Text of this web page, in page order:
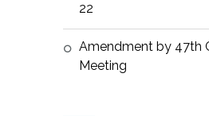
22
Amendment by 47th
Meeting